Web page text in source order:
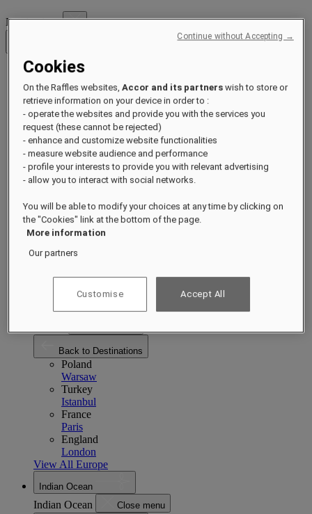
Destinations
Asia Pacific Close menu
Back to Destinations
China
Shenzhen
Hainan
Macau
Singapore
Singapore Sentosa
Cambodia
Philippines
Manila
India
Udaipur
Europe
Back to Destinations
Poland
Warsaw
Turkey
Istanbul
France
Paris
England
London
View All Europe
Indian Ocean
Indian Ocean Close menu
Cookies
On the Raffles websites,Accor and its partners wish to store or
retrieve information on your device in order to :
- operate the websites and provide you with the services you
request (these cannot be rejected)
- enhance and customize website functionalities
- measure website audience and performance
- profile your interests to provide you with relevant advertising
- allow you to interact with social networks.
You will be able to modify your choices at any time by clicking on
the "Cookies" link at the bottom of the page.
More information
Our partners
Customise Accept All
Continue without Accepting →